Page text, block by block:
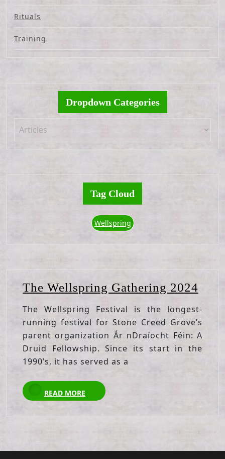
Rituals
Training
Dropdown Categories
Tag Cloud
Wellspring
The Wellspring Gathering 2024
The Wellspring Festival is the longest-
running festival for Stone Creed Grove’s
parent organization Ár nDraíocht Féin: A
Druid Fellowship. Since its start in the
1990’s, it has served as a
READ MORE
READ
MORE